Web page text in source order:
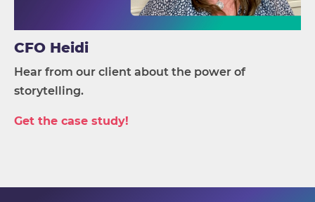
CFO Heidi
Hear from our client about the power of
storytelling.
Get the case study!